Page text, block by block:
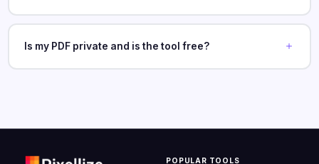
Is my PDF private and is the tool free?
POPULAR TOOLS